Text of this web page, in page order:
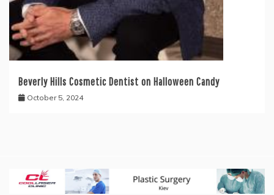
Beverly Hills Cosmetic Dentist on Halloween Candy
October 5, 2024